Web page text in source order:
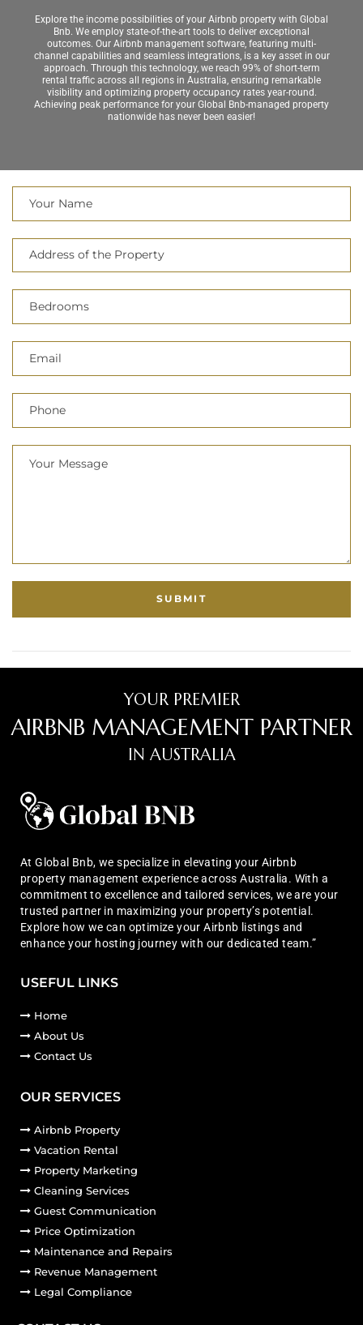
Explore the income possibilities of your Airbnb property with Global
Bnb. We employ state-of-the-art tools to deliver exceptional
outcomes. Our Airbnb management software, featuring multi-
channel capabilities and seamless integrations, is a key asset in our
approach. Through this technology, we reach 99% of short-term
rental traffic across all regions in Australia, ensuring remarkable
visibility and optimizing property occupancy rates year-round.
Achieving peak performance for your Global Bnb-managed property
nationwide has never been easier!
YOUR PREMIER
AIRBNB MANAGEMENT PARTNER
IN AUSTRALIA
At Global Bnb, we specialize in elevating your Airbnb
property management experience across Australia. With a
commitment to excellence and tailored services, we are your
trusted partner in maximizing your property’s potential.
Explore how we can optimize your Airbnb listings and
enhance your hosting journey with our dedicated team.”
USEFUL LINKS
Home
About Us
Contact Us
OUR SERVICES
Airbnb Property
Vacation Rental
Property Marketing
Cleaning Services
Guest Communication
Price Optimization
Maintenance and Repairs
Revenue Management
Legal Compliance